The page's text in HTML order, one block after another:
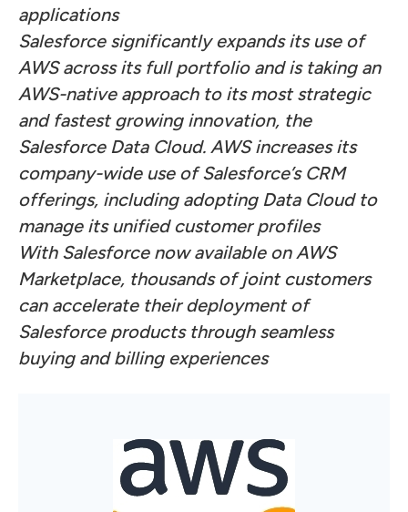
applications
Salesforce significantly expands its use of
AWS across its full portfolio and is taking an
AWS-native approach to its most strategic
and fastest growing innovation, the
Salesforce Data Cloud. AWS increases its
company-wide use of Salesforce’s CRM
offerings, including adopting Data Cloud to
manage its unified customer profiles
With Salesforce now available on AWS
Marketplace, thousands of joint customers
can accelerate their deployment of
Salesforce products through seamless
buying and billing experiences